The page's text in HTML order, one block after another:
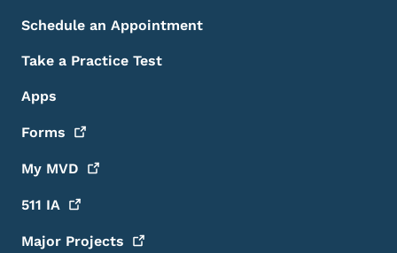
Schedule an Appointment
Take a Practice Test
Apps
Forms
My MVD
511 IA
Major Projects